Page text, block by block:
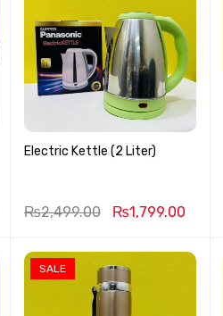
Electric Kettle (2 Liter)
₨2,499.00 ₨1,799.00
SALE